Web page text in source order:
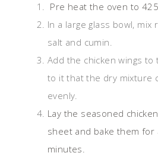
Pre heat the oven to
In a large glass bowl, mix
salt and cumin.
Add the chicken wings
to it that the dry mixture
evenly.
Lay the seasoned
sheet and bake them for
minutes.